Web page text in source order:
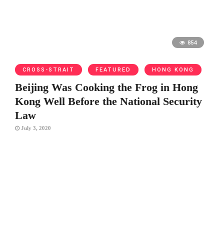
854
CROSS-STRAIT FEATURED HONG KONG
Beijing Was Cooking the Frog in Hong
Kong Well Before the National Security
Law
July 3, 2020